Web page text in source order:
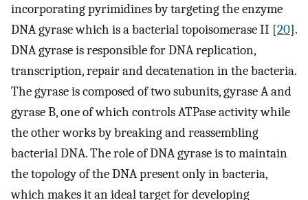
incorporating pyrimidines by targeting the enzyme
DNA gyrase which is a bacterial topoisomerase II [20].
DNA gyrase is responsible for DNA replication,
transcription, repair and decatenation in the bacteria.
The gyrase is composed of two subunits, gyrase A and
gyrase B, one of which controls ATPase activity while
the other works by breaking and reassembling
bacterial DNA. The role of DNA gyrase is to maintain
the topology of the DNA present only in bacteria,
which makes it an ideal target for developing